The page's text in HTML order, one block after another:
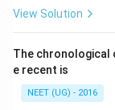
View Solution
The chronological
e recent is
NEET (UG) - 2016